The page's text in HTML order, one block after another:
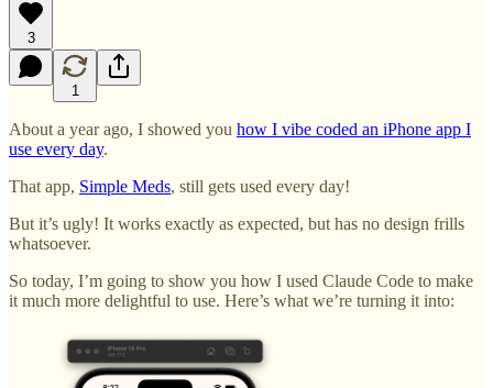
3
1
About a year ago, I showed you how I vibe coded an iPhone app I
use every day.
That app, Simple Meds, still gets used every day!
But it’s ugly! It works exactly as expected, but has no design frills
whatsoever.
So today, I’m going to show you how I used Claude Code to make
it much more delightful to use. Here’s what we’re turning it into: